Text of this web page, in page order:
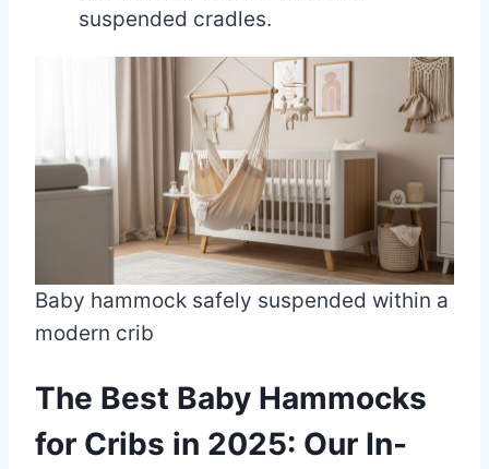
suspended cradles.
Baby hammock safely suspended within a
modern crib
The Best Baby Hammocks
for Cribs in 2025: Our In-